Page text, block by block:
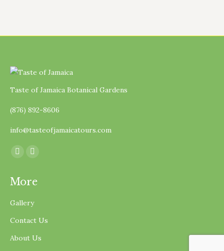
Taste of Jamaica Botanical Gardens
(876) 892-8606
info@tasteofjamaicatours.com
Find us on:
Facebook
opens
window
Instagram
opens
new
window
More
Gallery
Contact Us
About Us